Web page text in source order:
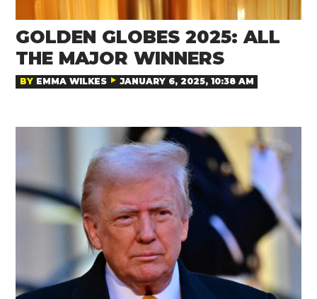
GOLDEN GLOBES 2025: ALL
THE MAJOR WINNERS
BY EMMA WILKES JANUARY 6, 2025, 10:38 AM